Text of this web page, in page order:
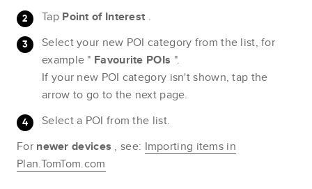
Tap Point of Interest .
Select your new POI category from the list, for
example " Favourite POIs ".
If your new POI category isn't shown, tap the
arrow to go to the next page.
Select a POI from the list.
For newer devices , see: Importing items in
Plan.TomTom.com